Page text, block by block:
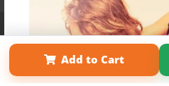
Add to Cart
Affiliate Program Contact Us About Us
Term of Use
Why Bookemon